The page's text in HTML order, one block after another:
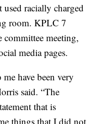
racially charged
room. KPLC 7
meeting,
media pages.
have been very
said. “The
that is
things that I did not